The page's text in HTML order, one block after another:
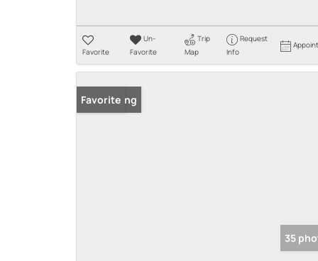
Favorite
Un-
Favorite
Trip
Map
Request
Info
New Listing
Favorite
35